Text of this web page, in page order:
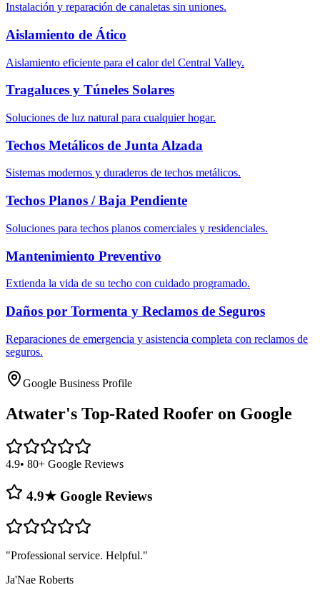
Instalación y reparación de canaletas sin uniones.
Aislamiento de Ático
Aislamiento eficiente para el calor del Central Valley.
Tragaluces y Túneles Solares
Soluciones de luz natural para cualquier hogar.
Techos Metálicos de Junta Alzada
Sistemas modernos y duraderos de techos metálicos.
Techos Planos / Baja Pendiente
Soluciones para techos planos comerciales y residenciales.
Mantenimiento Preventivo
Extienda la vida de su techo con cuidado programado.
Daños por Tormenta y Reclamos de Seguros
Reparaciones de emergencia y asistencia completa con reclamos de
seguros.
Google Business Profile
Atwater's Top-Rated Roofer on Google
4.9• 80+ Google Reviews
4.9★ Google Reviews
"Professional service. Helpful."
Ja'Nae Roberts